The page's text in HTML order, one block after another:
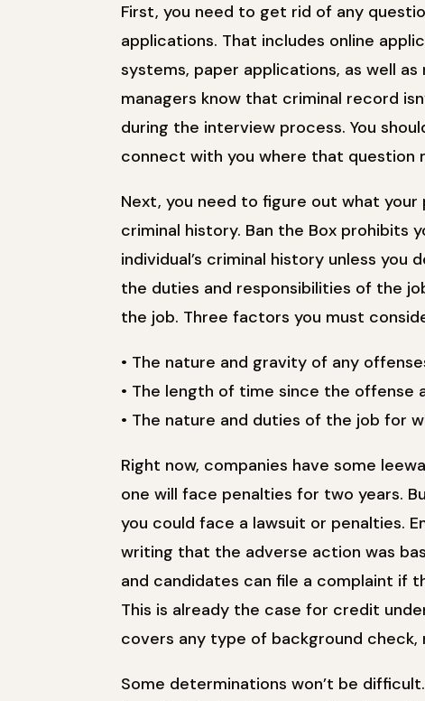
First, you need to get rid of any
applications. That includes online
systems, paper applications, as well
managers know that criminal record
during the interview process. You
connect with you where that question
Next, you need to figure out what
criminal history. Ban the Box prohibits
individual’s criminal history unless
the duties and responsibilities of the
the job. Three factors you must
• The nature and gravity of any
• The length of time since the
• The nature and duties of the job for
Right now, companies have some
one will face penalties for two years.
you could face a lawsuit or penalties.
writing that the adverse action was
and candidates can file a complaint if
This is already the case for credit
covers any type of background
Some determinations won’t be